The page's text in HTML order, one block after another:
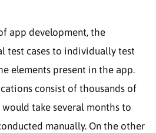
app development, the
test cases to individually test
elements present in the app.
consist of thousands of
take several months to
manually. On the other